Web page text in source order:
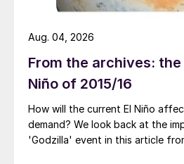
remained stable, at least
supply-demand dynamics
balanced – despite
regional supply.
From the archives: the
Niño of 2015/16
How will the current El Niño
demand? We look back at the
'Godzilla' event in this article
Aug. 04, 2026